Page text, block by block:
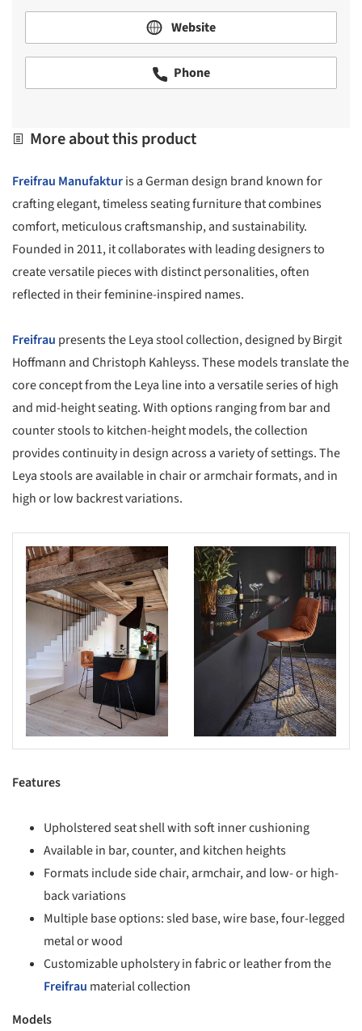
Website
Phone
More about this product
Freifrau Manufakturis a German design brand known for
crafting elegant, timeless seating furniture that combines
comfort, meticulous craftsmanship, and sustainability.
Founded in 2011, it collaborates with leading designers to
create versatile pieces with distinct personalities, often
reflected in their feminine-inspired names.
Freifrau presents the Leya stool collection, designed by Birgit
Hoffmann and Christoph Kahleyss. These models translate the
core concept from the Leya line into a versatile series of high
and mid-height seating. With options ranging from bar and
counter stools to kitchen-height models, the collection
provides continuity in design across a variety of settings. The
Leya stools are available in chair or armchair formats, and in
high or low backrest variations.
picture! Save this picture!
Features
Upholstered seat shell with soft inner cushioning
Available in bar, counter, and kitchen heights
Formats include side chair, armchair, and low- or high-
back variations
Multiple base options: sled base, wire base, four-legged
metal or wood
Customizable upholstery in fabric or leather from the
Freifrau material collection
Models